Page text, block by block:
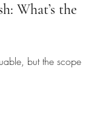
What’s the
but the scope